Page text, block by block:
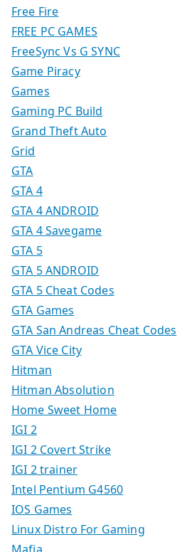
Free Fire
FREE PC GAMES
FreeSync Vs G SYNC
Game Piracy
Games
Gaming PC Build
Grand Theft Auto
Grid
GTA
GTA 4
GTA 4 ANDROID
GTA 4 Savegame
GTA 5
GTA 5 ANDROID
GTA 5 Cheat Codes
GTA Games
GTA San Andreas Cheat Codes
GTA Vice City
Hitman
Hitman Absolution
Home Sweet Home
IGI 2
IGI 2 Covert Strike
IGI 2 trainer
Intel Pentium G4560
IOS Games
Linux Distro For Gaming